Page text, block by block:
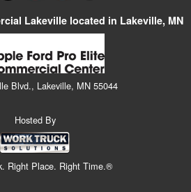
Lakeville located in Lakeville, MN
Blvd., Lakeville, MN 55044
Hosted By
Right Place. Right Time.®